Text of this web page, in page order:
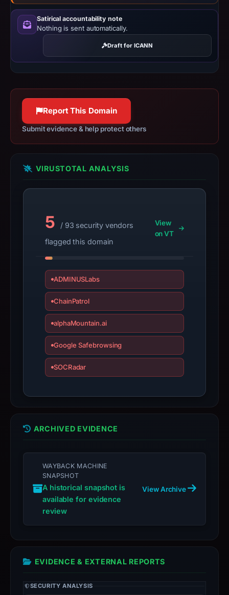
Negative
or
missing
results
do
not
safety.
registrar
NameCheap,
Inc.,
IP
address
date
Mar
1,
apparent
target
Infrastructure
details
may
have
changed
This
summarizes
observations,
not
a
interacting
with
the
Satirical accountability note
Nothing is sent automatically.
Draft for ICANN
Report This Domain
Submit evidence & help protect others
VIRUSTOTAL ANALYSIS
5
/ 93 security vendors
flagged this domain
View
on VT
ADMINUSLabs
ChainPatrol
alphaMountain.ai
Google Safebrowsing
SOCRadar
ARCHIVED EVIDENCE
WAYBACK MACHINE
SNAPSHOT
A historical snapshot is
available for evidence
review
View Archive
EVIDENCE & EXTERNAL REPORTS
SECURITY ANALYSIS